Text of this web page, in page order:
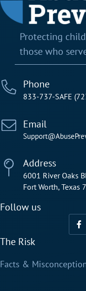
Protecting
those who
Phone
833-737-SAFE
Email
Address
6001 River Oaks
Fort Worth, Texas
Follow us
The Risk
Facts &